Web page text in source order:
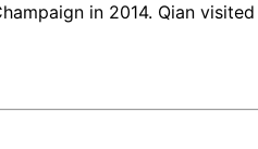
in 2014. Qian